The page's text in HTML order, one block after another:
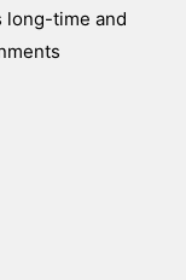
long-time and